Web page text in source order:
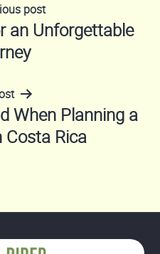
post
an Unforgettable
When Planning a
Costa Rica